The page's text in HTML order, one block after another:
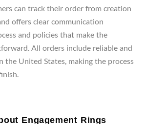
can track their order from creation
offers clear communication
and policies that make the
All orders include reliable and
the United States, making the process
Engagement Rings